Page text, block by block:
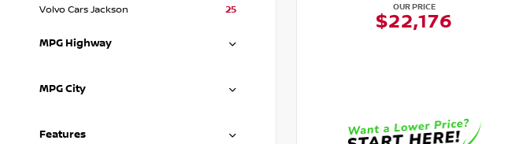
Volvo Cars Jackson
25
MPG Highway
MPG City
Features
OUR PRICE
$22,176